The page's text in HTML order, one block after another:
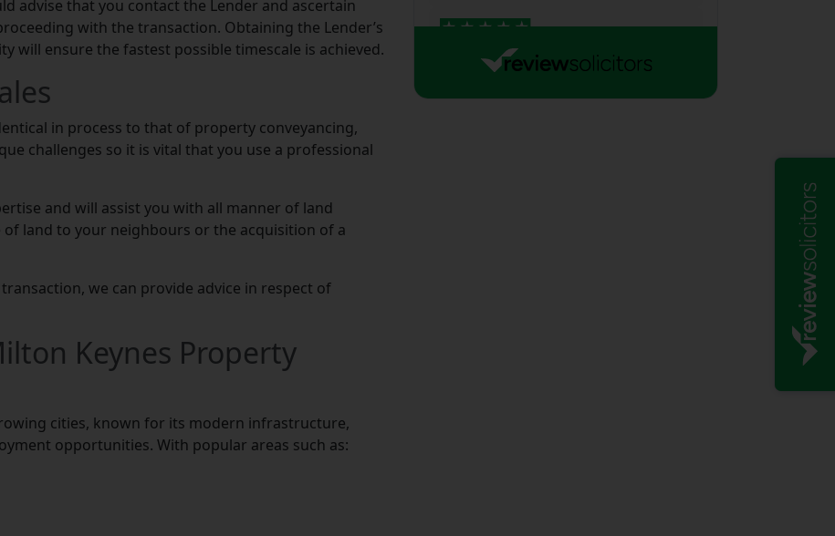
advise that you contact the Lender and ascertain
with the transaction. Obtaining the Lender’s
will ensure the fastest possible timescale is achieved.
in process to that of property conveyancing,
challenges so it is vital that you use a professional
and will assist you with all manner of land
land to your neighbours or the acquisition of a
we can provide advice in respect of
Keynes Property
cities, known for its modern infrastructure,
opportunities. With popular areas such as: